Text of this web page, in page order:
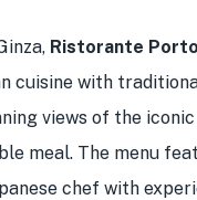
Ristorante
cuisine with
views of the
meal. The menu
chef with